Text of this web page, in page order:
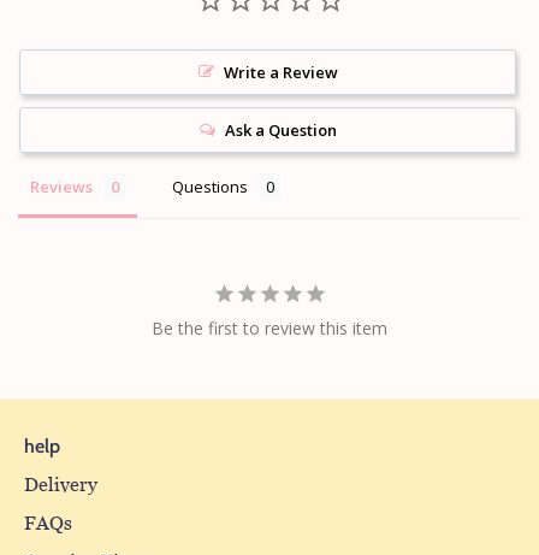
Write a Review
Ask a Question
Reviews Questions
Be the first to review this item
help
Delivery
FAQs